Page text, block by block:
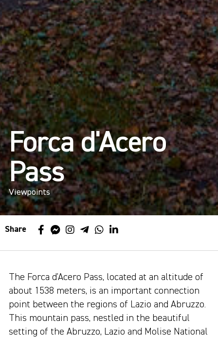
Forca d'Acero
Pass
Viewpoints
Share
The Forca d'Acero Pass, located at an altitude of
about 1538 meters, is an important connection
point between the regions of Lazio and Abruzzo.
This mountain pass, nestled in the beautiful
setting of the Abruzzo, Lazio and Molise National